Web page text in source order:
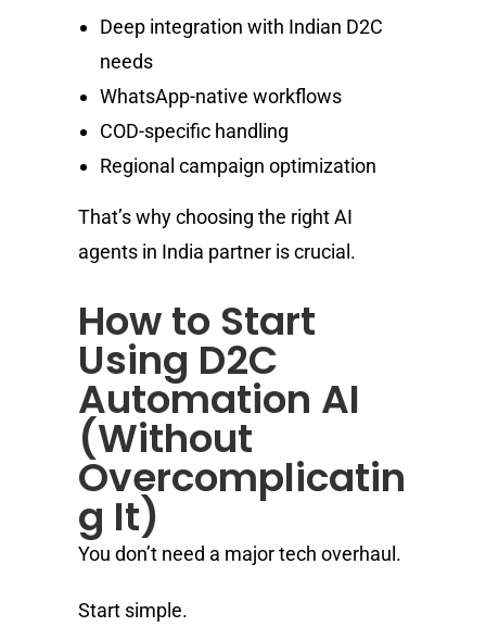
Deep integration with Indian D2C
needs
WhatsApp-native workflows
COD-specific handling
Regional campaign optimization
That’s why choosing the right AI
agents in India partner is crucial.
How to Start
Using D2C
Automation AI
(Without
Overcomplicatin
g It)
You don’t need a major tech overhaul.
Start simple.